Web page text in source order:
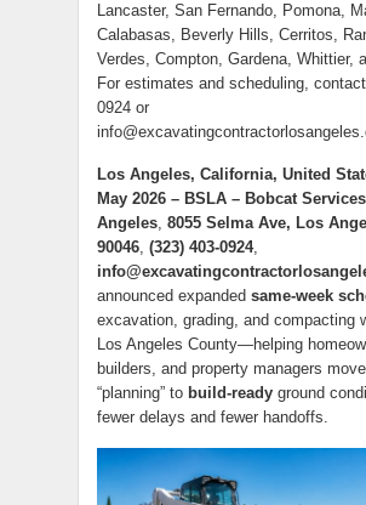
Lancaster, San Fernando, Pomona,
Calabasas, Beverly Hills, Cerritos,
Verdes, Compton, Gardena, Whittier,
For estimates and scheduling,
0924 or
Los Angeles, California, United
May 2026 – BSLA – Bobcat
Angeles, 8055 Selma Ave, Los
90046, (323) 403-0924,
announced expanded same-week
excavation, grading, and compacting
Los Angeles County—helping
builders, and property managers
“planning” to build-ready ground
fewer delays and fewer handoffs.